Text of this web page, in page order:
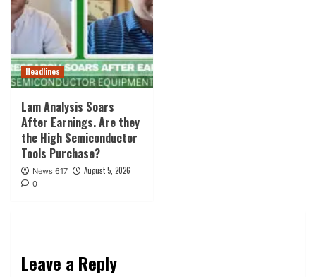
Headlines
Lam Analysis Soars
After Earnings. Are they
the High Semiconductor
Tools Purchase?
News 617 August 5, 2026
0
Leave a Reply